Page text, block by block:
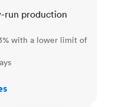
run production
with a lower limit of